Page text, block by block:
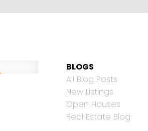
BLOGS
All Blog Posts
New Listings
Open Houses
Real Estate Blog